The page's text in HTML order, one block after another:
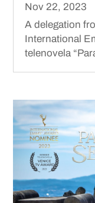
Nov 22, 2023
A delegation
International
telenovela